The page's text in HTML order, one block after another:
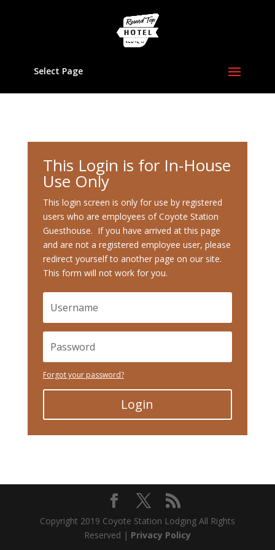
Select Page
This Login is for In-House
Use Only
This login screen is only for use by registered
users who are employees of Coyote Station
Guesthouse. If you have arrived at this page
and are not a registered employee user, please
redirect yourself to another page on our site.
This form will not work for you.
Forgot your password?
Login
Copyright 2019 Coyote Station Lodging All Rights
Reserved | Privacy Policy